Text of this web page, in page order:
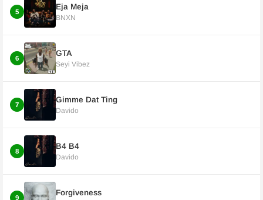
5
Eja Meja
BNXN
6
GTA
Seyi Vibez
7
Gimme Dat Ting
Davido
8
B4 B4
Davido
9
Forgiveness